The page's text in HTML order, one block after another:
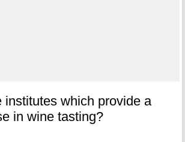
institutes which provide a
in wine tasting?